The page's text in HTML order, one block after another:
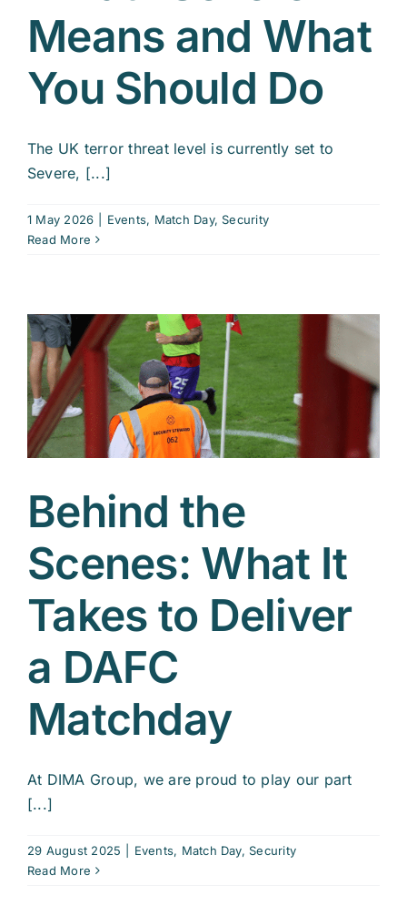
Means and What
You Should Do
The UK terror threat level is currently set to
Severe, [...]
1 May 2026 Events, Match Day,Security
Read More
Behind the
Scenes: What It
Takes to Deliver
a DAFC
Matchday
At DIMA Group, we are proud to play our part
[...]
29 August 2025 Events, Match Day,Security
Read More